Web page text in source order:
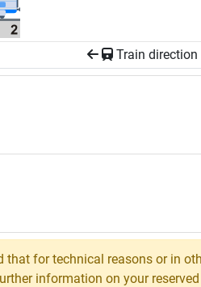
Train direction
for technical reasons or in
information on your